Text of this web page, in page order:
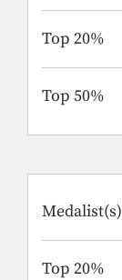
Top 20%
Top 50%
Medalist(s)
Top 20%